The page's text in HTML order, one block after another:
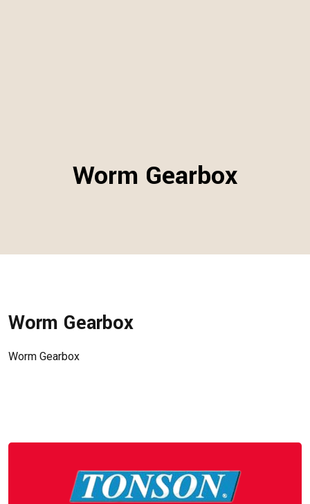
Worm Gearbox
Worm Gearbox
Worm Gearbox